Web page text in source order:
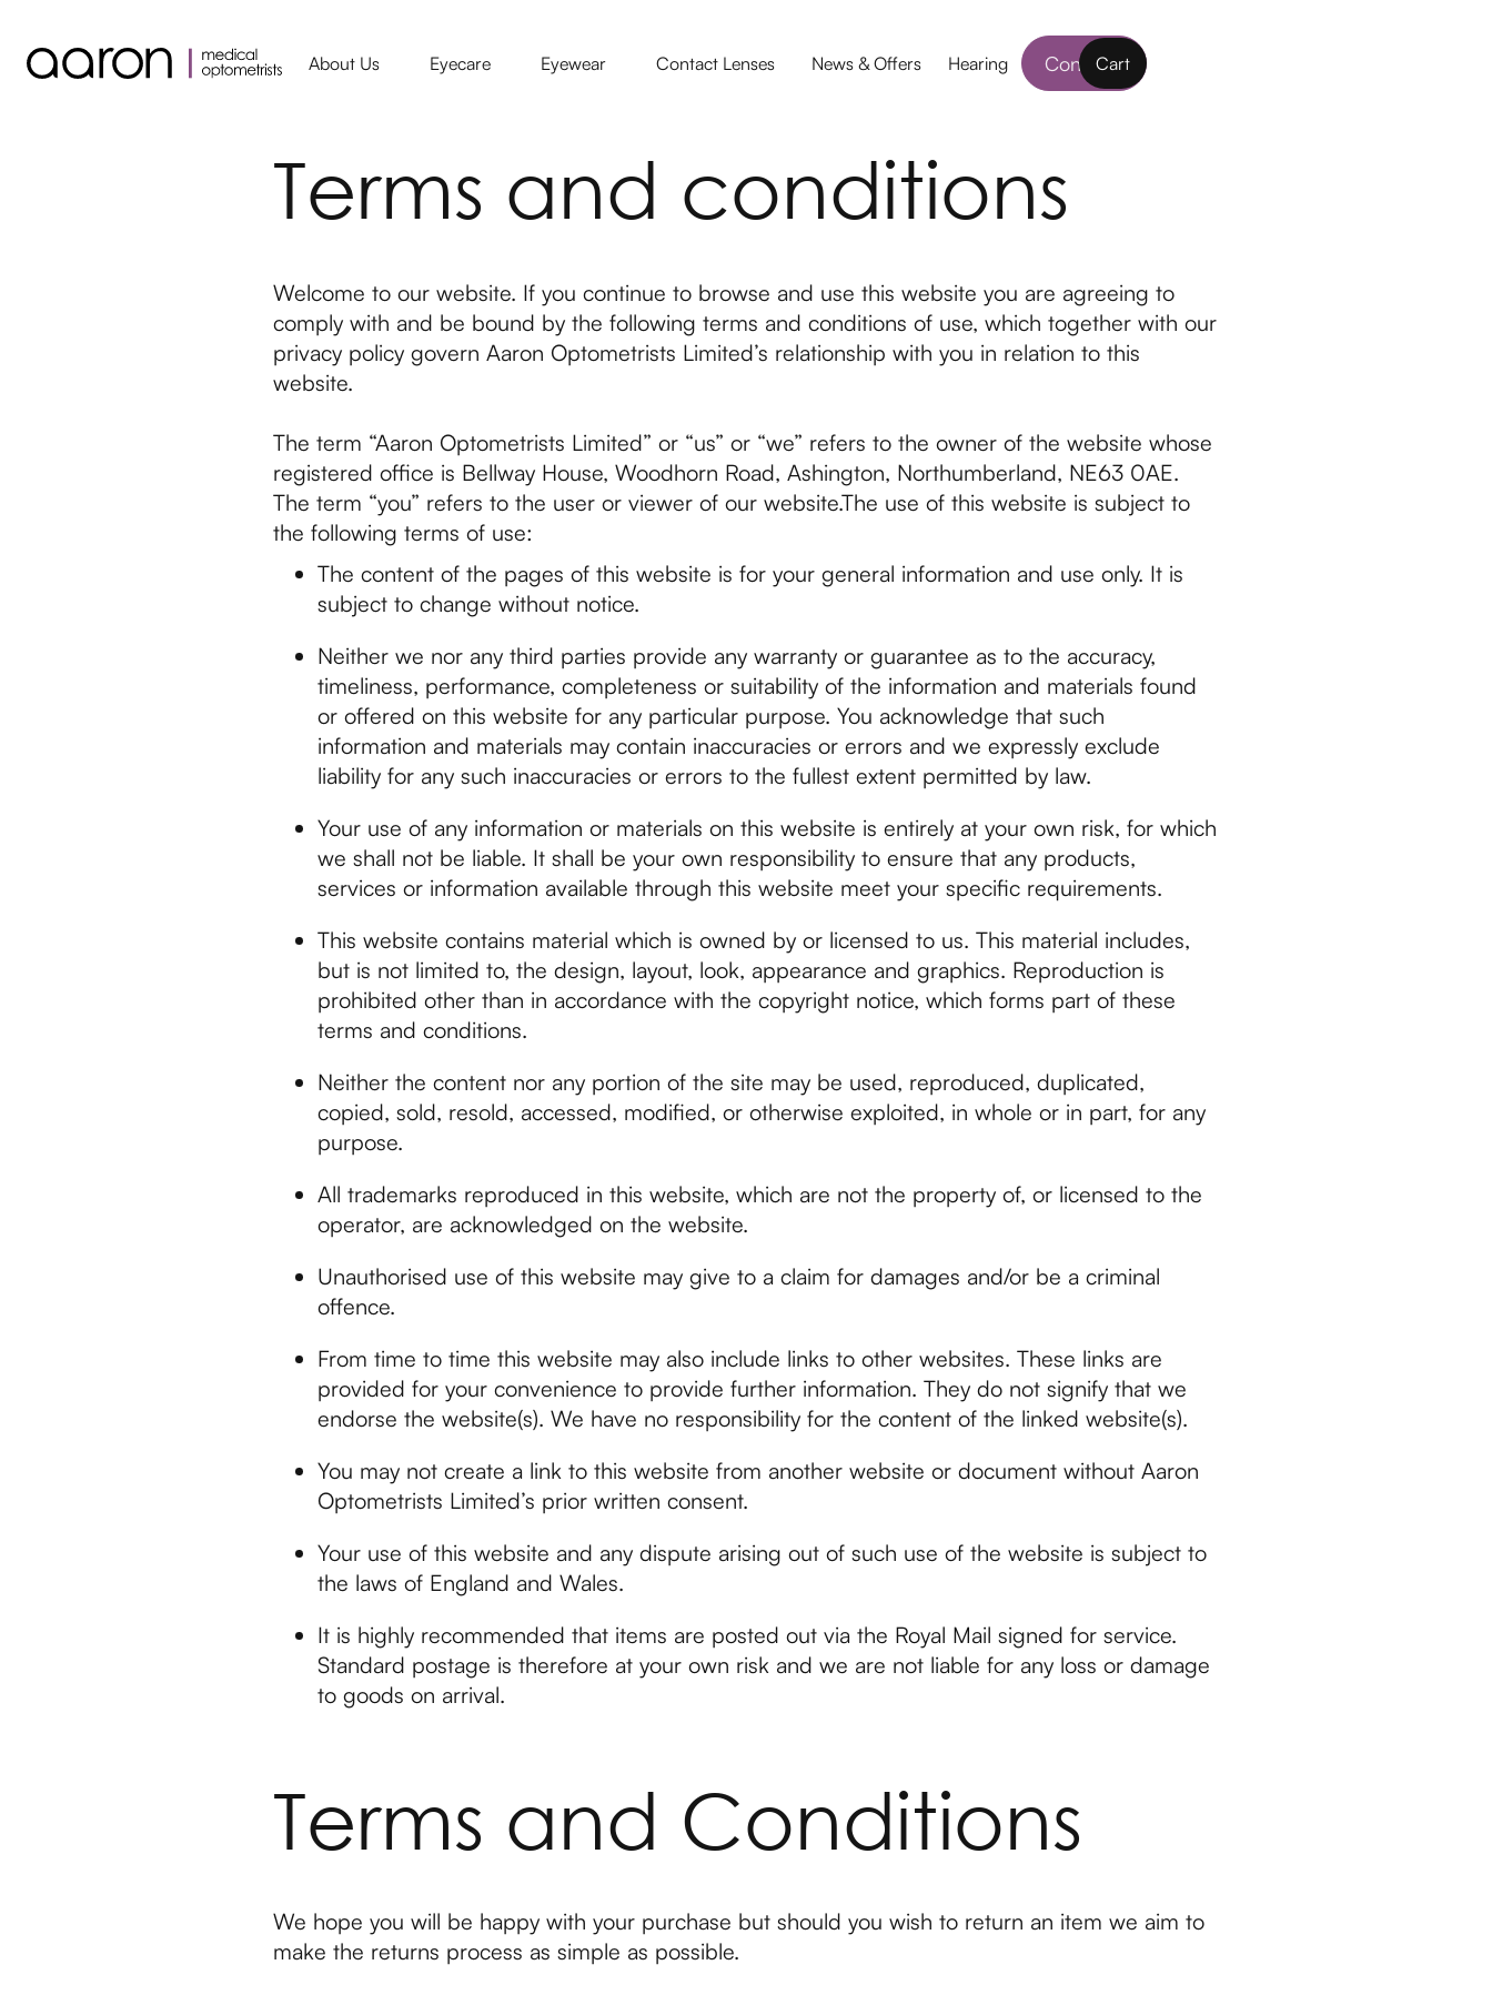
About Us Eyecare Eyewear Contact Lenses News & Offers Hearing ContactCart
Terms and conditions
Welcome to our website. If you continue to browse and use this website you are agreeing to
comply with and be bound by the following terms and conditions of use, which together with our
privacy policy govern Aaron Optometrists Limited’s relationship with you in relation to this
website.
The term “Aaron Optometrists Limited” or “us” or “we” refers to the owner of the website whose
registered office is Bellway House, Woodhorn Road, Ashington, Northumberland, NE63 0AE.
The term “you” refers to the user or viewer of our website.The use of this website is subject to
the following terms of use:
The content of the pages of this website is for your general information and use only. It is
subject to change without notice.
Neither we nor any third parties provide any warranty or guarantee as to the accuracy,
timeliness, performance, completeness or suitability of the information and materials found
or offered on this website for any particular purpose. You acknowledge that such
information and materials may contain inaccuracies or errors and we expressly exclude
liability for any such inaccuracies or errors to the fullest extent permitted by law.
Your use of any information or materials on this website is entirely at your own risk, for which
we shall not be liable. It shall be your own responsibility to ensure that any products,
services or information available through this website meet your specific requirements.
This website contains material which is owned by or licensed to us. This material includes,
but is not limited to, the design, layout, look, appearance and graphics. Reproduction is
prohibited other than in accordance with the copyright notice, which forms part of these
terms and conditions.
Neither the content nor any portion of the site may be used, reproduced, duplicated,
copied, sold, resold, accessed, modified, or otherwise exploited, in whole or in part, for any
purpose.
All trademarks reproduced in this website, which are not the property of, or licensed to the
operator, are acknowledged on the website.
Unauthorised use of this website may give to a claim for damages and/or be a criminal
offence.
From time to time this website may also include links to other websites. These links are
provided for your convenience to provide further information. They do not signify that we
endorse the website(s). We have no responsibility for the content of the linked website(s).
You may not create a link to this website from another website or document without Aaron
Optometrists Limited’s prior written consent.
Your use of this website and any dispute arising out of such use of the website is subject to
the laws of England and Wales.
It is highly recommended that items are posted out via the Royal Mail signed for service.
Standard postage is therefore at your own risk and we are not liable for any loss or damage
to goods on arrival.
Terms and Conditions
We hope you will be happy with your purchase but should you wish to return an item we aim to
make the returns process as simple as possible.